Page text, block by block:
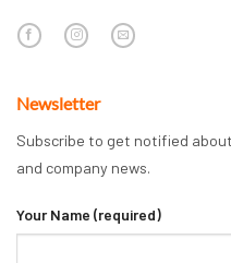
Newsletter
Subscribe to get notified
and company news.
Your Name (required)